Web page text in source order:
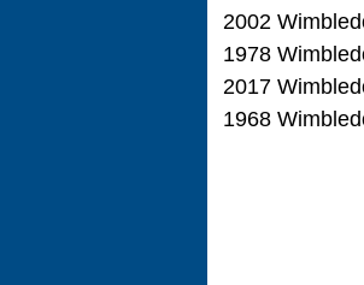
2002
1978
2017
1968